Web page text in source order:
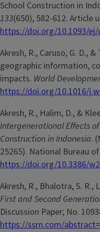
School Construction in
133(650), 582-612. Article
https://doi.org/10.1093/ej/
Akresh, R., Caruso, G. D.,
geographic information,
impacts. World
https://doi.org/10.1016/
Akresh, R., Halim, D., &
Intergenerational Effects
Construction in Indonesia.
25265). National Bureau
https://doi.org/10.3386/
Akresh, R., Bhalotra, S. R.,
First and Second
Discussion Paper; No.
https://ssrn.com/